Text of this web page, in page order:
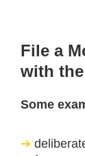
File a
with
Some